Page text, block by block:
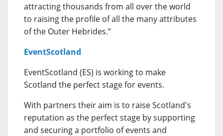
attracting thousands from all over the world
to raising the profile of all the many attributes
of the Outer Hebrides.”
EventScotland
EventScotland (ES) is working to make
Scotland the perfect stage for events.
With partners their aim is to raise Scotland's
reputation as the perfect stage by supporting
and securing a portfolio of events and